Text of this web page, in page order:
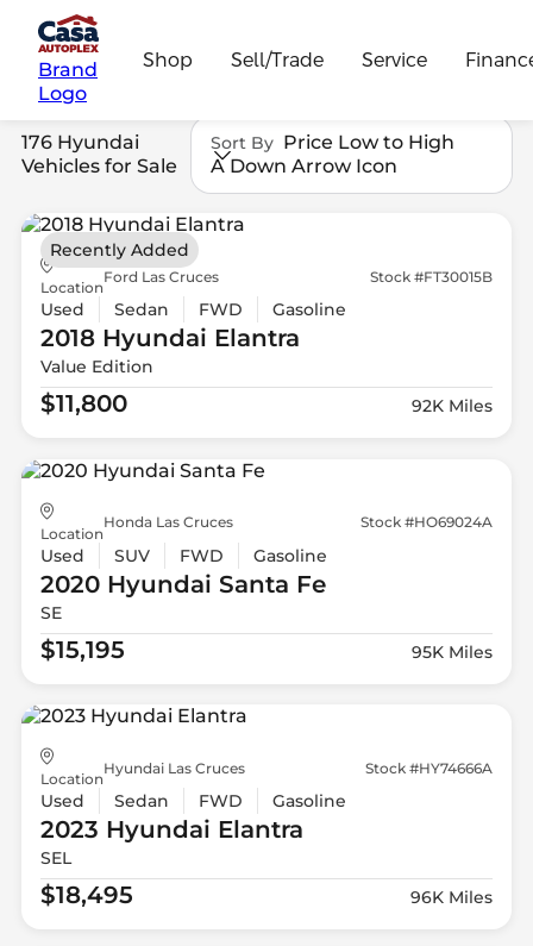
Brand
Logo
Shop Sell/Trade Service
176 Hyundai
Vehicles for Sale
Sort By Price Low to High
A Down Arrow Icon
Location
Ford Las Cruces Stock #FT30015B
Used Sedan FWD Gasoline
2018 Hyundai Elantra
Value Edition
$11,800 92K Miles
Recently Added
Location
Honda Las Cruces Stock #HO69024A
Used SUV FWD Gasoline
2020 Hyundai Santa Fe
SE
$15,195 95K Miles
Location
Hyundai Las Cruces Stock #HY74666A
Used Sedan FWD Gasoline
2023 Hyundai Elantra
SEL
$18,495 96K Miles